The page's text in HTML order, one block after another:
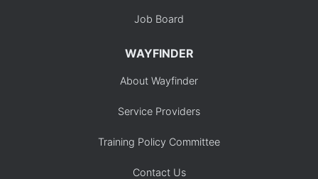
Job Board
WAYFINDER
About Wayfinder
Service Providers
Training Policy Committee
Contact Us